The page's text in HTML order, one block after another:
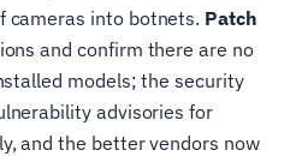
cameras into botnets. Patch
and confirm there are no
models; the security
advisories for
and the better vendors now